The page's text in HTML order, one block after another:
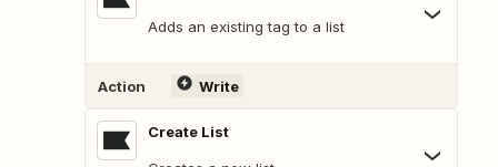
Adds an existing tag to a list
Action Write
Create List